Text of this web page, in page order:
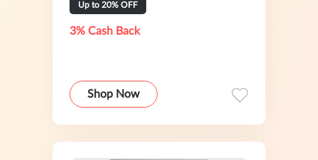
Up to 20% OFF
3% Cash Back
Shop Now